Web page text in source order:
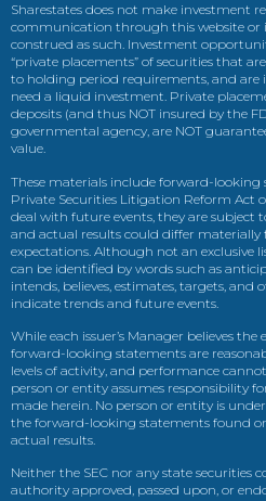
Sharestates does not make investment
communication through this website or
construed as such. Investment
“private placements” of securities that
to holding period requirements, and are
need a liquid investment. Private
deposits (and thus NOT insured by the
governmental agency, are NOT
value.
These materials include forward-looking
Private Securities Litigation Reform Act
deal with future events, they are subject
and actual results could differ materially
expectations. Although not an exclusive
can be identified by words such as
intends, believes, estimates, targets, and
indicate trends and future events.
While each issuer’s Manager believes
forward-looking statements are
levels of activity, and performance
person or entity assumes responsibility
made herein. No person or entity is
the forward-looking statements found
actual results.
Neither the SEC nor any state securities
authority approved, passed upon, or